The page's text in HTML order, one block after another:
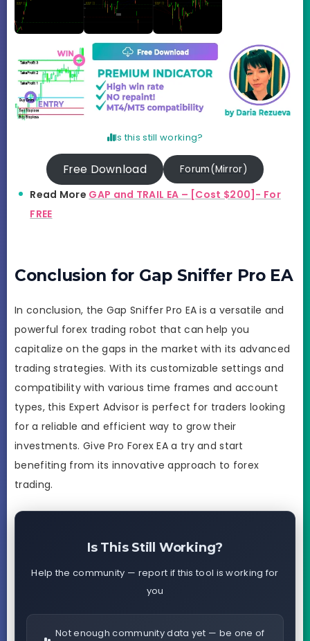
Is this still working?
Free Download Forum(Mirror)
Read More GAP and TRAIL EA – [Cost $200]- For
FREE
Conclusion for Gap Sniffer Pro EA
In conclusion, the Gap Sniffer Pro EA is a versatile and
powerful forex trading robot that can help you
capitalize on the gaps in the market with its advanced
trading strategies. With its customizable settings and
compatibility with various time frames and account
types, this Expert Advisor is perfect for traders looking
for a reliable and efficient way to grow their
investments. Give Pro Forex EA a try and start
benefiting from its innovative approach to forex
trading.
Is This Still Working?
Help the community — report if this tool is working for
you
Not enough community data yet — be one of